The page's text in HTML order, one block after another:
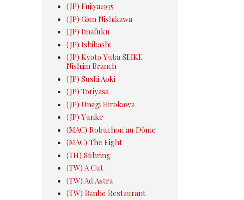
(JP) Fujiya1935
(JP) Gion Nishikawa
(JP) Imafuku
(JP) Ishibashi
(JP) Kyoto Yuba SEIKE
Nishijin Branch
(JP) Sushi Aoki
(JP) Toriyasa
(JP) Unagi Hirokawa
(JP) Yunke
(MAC) Robuchon au Dôme
(MAC) The Eight
(TH) Sühring
(TW) A Cut
(TW) Ad Astra
(TW) Banbo Restaurant